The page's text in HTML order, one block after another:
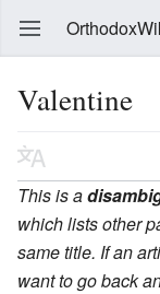
Valentine
This is a
which lists other
same title. If an
want to go back